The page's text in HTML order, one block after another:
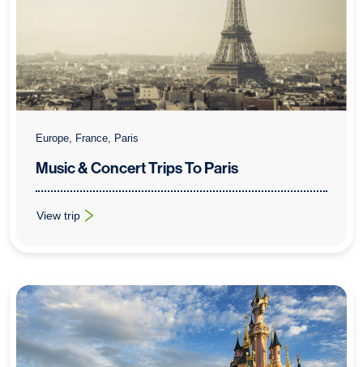
Europe, France, Paris
Music & Concert Trips To Paris
View trip
: Music & Concert Trips To Paris